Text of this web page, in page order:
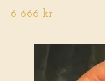
6 666 kr